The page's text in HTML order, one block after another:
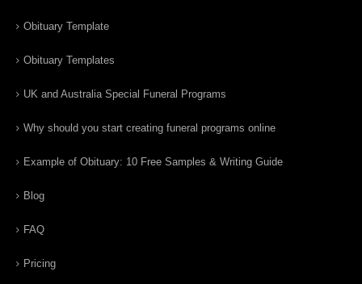
Obituary Template
Obituary Templates
UK and Australia Special Funeral Programs
Why should you start creating funeral programs online
Example of Obituary: 10 Free Samples & Writing Guide
Blog
FAQ
Pricing